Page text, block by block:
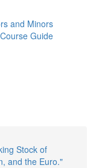
and Minors
Guide
Stock of
and the Euro."